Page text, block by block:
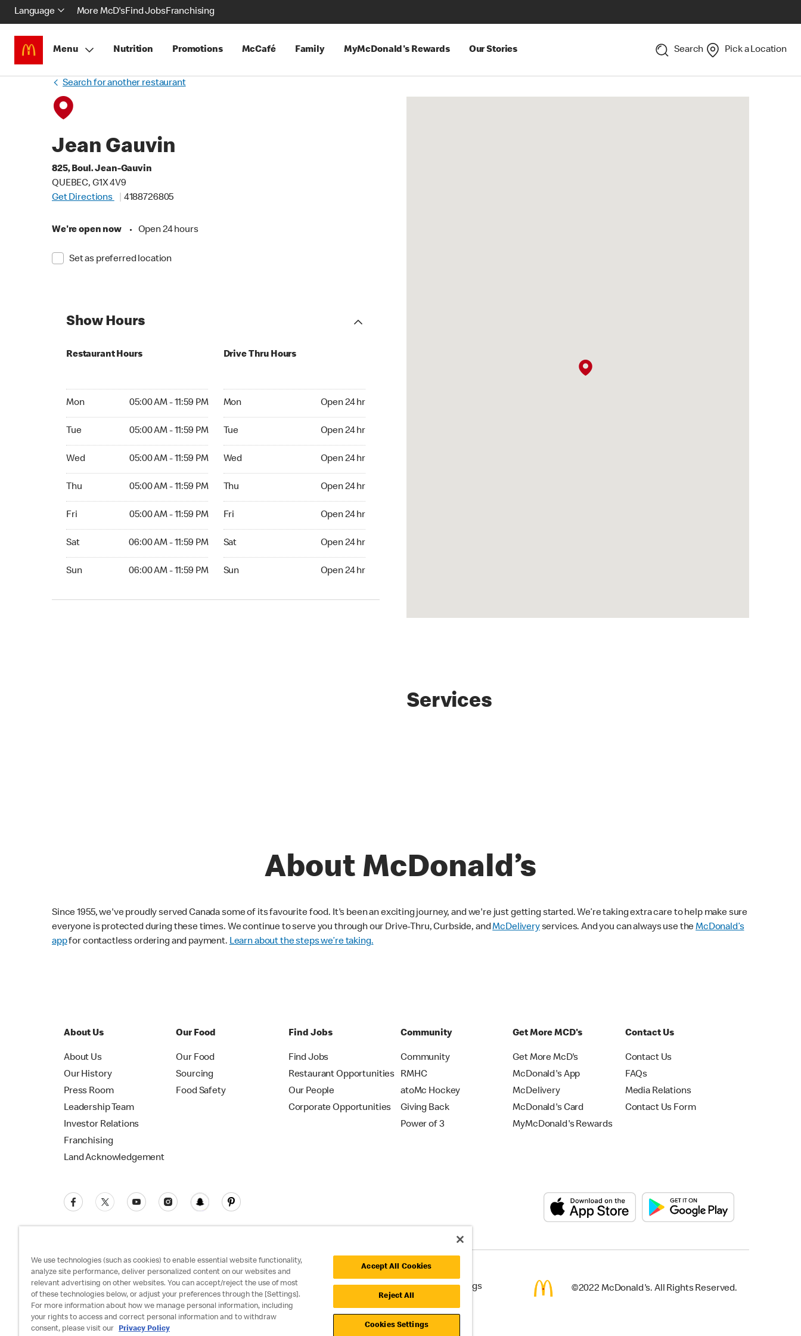
Language More McD'sFind JobsFranchising
Menu Nutrition Promotions McCafé Family MyMcDonald's Rewards Our Stories Search Pick a Location
Search for another restaurant
Jean Gauvin
825, Boul. Jean-Gauvin
QUEBEC, G1X 4V9
Get Directions
4188726805
We're open now • Open 24 hours
Set as preferred location
Show Hours
Restaurant Hours
Mon 05:00 AM - 11:59 PM
Tue 05:00 AM - 11:59 PM
Wed 05:00 AM - 11:59 PM
Thu 05:00 AM - 11:59 PM
Fri 05:00 AM - 11:59 PM
Sat 06:00 AM - 11:59 PM
Sun 06:00 AM - 11:59 PM
Drive Thru Hours
Mon Open 24 hr
Tue Open 24 hr
Wed Open 24 hr
Thu Open 24 hr
Fri Open 24 hr
Sat Open 24 hr
Sun Open 24 hr
Services
About McDonald’s
Since 1955, we've proudly served Canada some of its favourite food. It's been an exciting journey, and we're just getting started. We’re taking extra care to help make sure
everyone is protected during these times. We continue to serve you through our Drive-Thru, Curbside, andMcDeliveryservices. And you can always use theMcDonald’s
appfor contactless ordering and payment. Learn about the steps we’re taking.
About Us
About Us
Our History
Press Room
Leadership Team
Investor Relations
Franchising
Land Acknowledgement
Our Food
Our Food
Sourcing
Food Safety
Find Jobs
Find Jobs
Restaurant Opportunities
Our People
Corporate Opportunities
Community
Community
RMHC
atoMc Hockey
Giving Back
Power of 3
Get More MCD's
Get More McD's
McDonald's App
McDelivery
McDonald's Card
MyMcDonald's Rewards
Contact Us
Contact Us
FAQs
Media Relations
Contact Us Form
Privacy Policy Terms and Conditions Accessibility Cookie Policy Cookie Settings ©2022 McDonald's. All Rights Reserved.
We use technologies (such as cookies) to enable essential website functionality,
analyze site performance, deliver personalized content on our websites and
relevant advertising on other websites. You can accept/reject the use of most
of these technologies below, or adjust your preferences through the [Settings].
For more information about how we manage personal information, including
your rights to access and correct personal information and to withdraw
consent, please visit our
Privacy Policy
Accept All Cookies
Reject All
Cookies Settings